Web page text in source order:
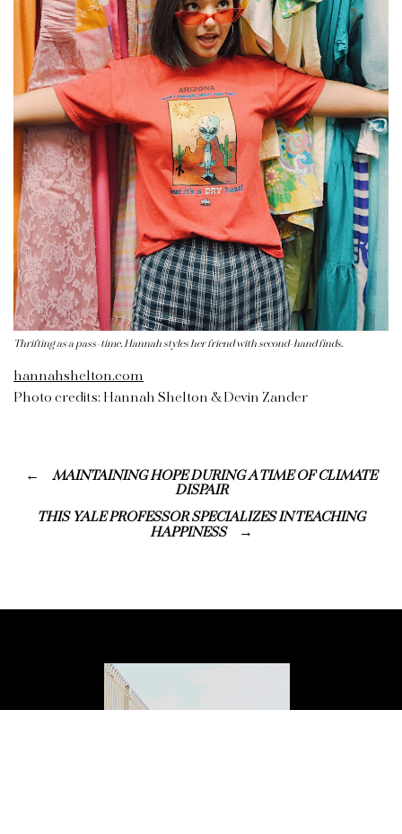
Thrifting as a pass-time. Hannah styles her friend with second-hand finds.
hannahshelton.com
Photo credits: Hannah Shelton & Devin Zander
MAINTAINING HOPE DURING A TIME OF CLIMATE
DISPAIR
THIS YALE PROFESSOR SPECIALIZES IN TEACHING
HAPPINESS